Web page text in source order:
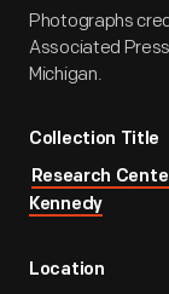
Photographs
Associated
Michigan.
Collection Title
Research
Kennedy
Location